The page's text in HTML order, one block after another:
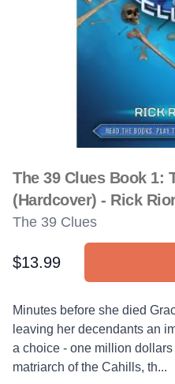
The 39 Clues Book 1:
(Hardcover) - Rick
The 39 Clues
Product information
$13.99
Description
Minutes before she died
leaving her decendants an
a choice - one million
matriarch of the Cahills, th...